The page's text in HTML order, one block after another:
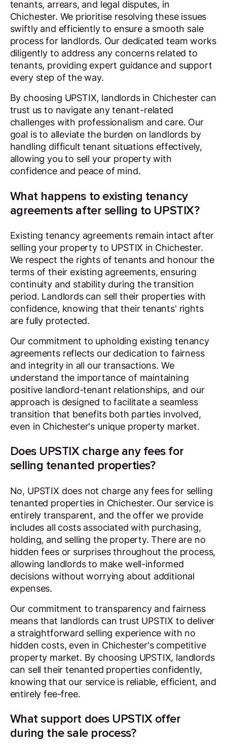
tenants, arrears, and legal disputes, in
Chichester. We prioritise resolving these issues
swiftly and efficiently to ensure a smooth sale
process for landlords. Our dedicated team works
diligently to address any concerns related to
tenants, providing expert guidance and support
every step of the way.
By choosing UPSTIX, landlords in Chichester can
trust us to navigate any tenant-related
challenges with professionalism and care. Our
goal is to alleviate the burden on landlords by
handling difficult tenant situations effectively,
allowing you to sell your property with
confidence and peace of mind.
What happens to existing tenancy
agreements after selling to UPSTIX?
Existing tenancy agreements remain intact after
selling your property to UPSTIX in Chichester.
We respect the rights of tenants and honour the
terms of their existing agreements, ensuring
continuity and stability during the transition
period. Landlords can sell their properties with
confidence, knowing that their tenants' rights
are fully protected.
Our commitment to upholding existing tenancy
agreements reflects our dedication to fairness
and integrity in all our transactions. We
understand the importance of maintaining
positive landlord-tenant relationships, and our
approach is designed to facilitate a seamless
transition that benefits both parties involved,
even in Chichester's unique property market.
Does UPSTIX charge any fees for
selling tenanted properties?
No, UPSTIX does not charge any fees for selling
tenanted properties in Chichester. Our service is
entirely transparent, and the offer we provide
includes all costs associated with purchasing,
holding, and selling the property. There are no
hidden fees or surprises throughout the process,
allowing landlords to make well-informed
decisions without worrying about additional
expenses.
Our commitment to transparency and fairness
means that landlords can trust UPSTIX to deliver
a straightforward selling experience with no
hidden costs, even in Chichester's competitive
property market. By choosing UPSTIX, landlords
can sell their tenanted properties confidently,
knowing that our service is reliable, efficient, and
entirely fee-free.
What support does UPSTIX offer
during the sale process?